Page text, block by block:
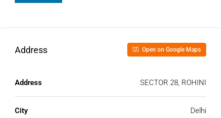
Address Open on Google Maps
Address SECTOR 28, ROHINI
City Delhi